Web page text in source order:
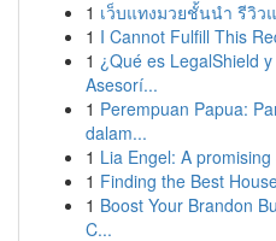
1 เว็บแทงมวยชั้นนำ รีวิว
1 I Cannot Fulfill This
1 ¿Qué es LegalShield
Asesorí...
1 Perempuan Papua:
dalam...
1 Lia Engel: A
1 Finding the Best
1 Boost Your Brandon
C...